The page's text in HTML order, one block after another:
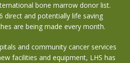
bone marrow donor list.
direct and potentially life saving
are being made every month.
and community cancer services
facilities and equipment, LHS has